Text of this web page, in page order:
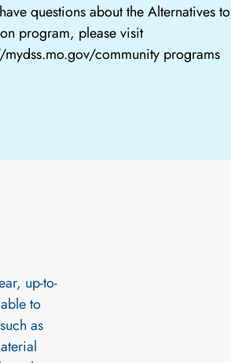
questions about the Alternatives to
program, please visit
community programs
up-to-
to
as